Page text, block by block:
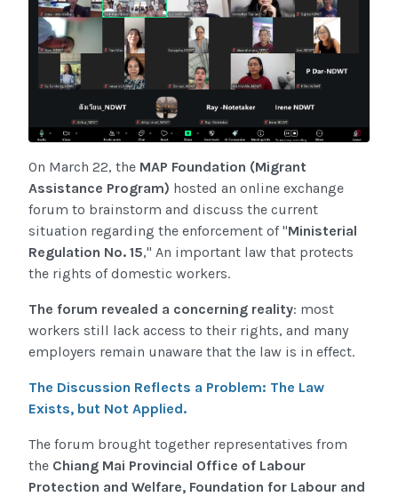
On March 22, the MAP Foundation (Migrant
Assistance Program) hosted an online exchange
forum to brainstorm and discuss the current
situation regarding the enforcement of "Ministerial
Regulation No. 15," An important law that protects
the rights of domestic workers.
The forum revealed a concerning reality: most
workers still lack access to their rights, and many
employers remain unaware that the law is in effect.
The Discussion Reflects a Problem: The Law
Exists, but Not Applied.
The forum brought together representatives from
the Chiang Mai Provincial Office of Labour
Protection and Welfare, Foundation for Labour and